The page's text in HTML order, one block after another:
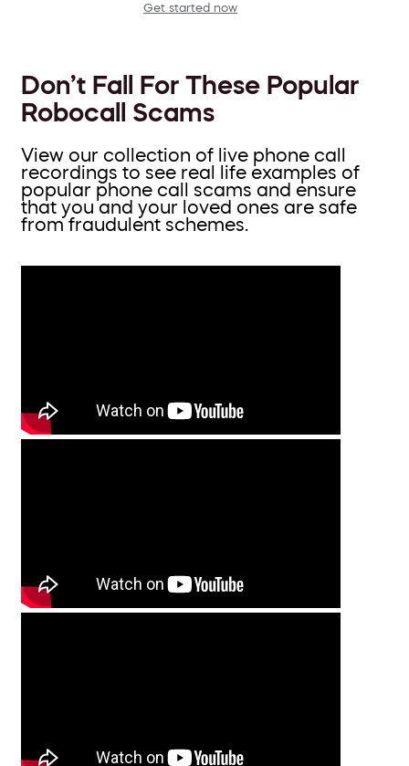
Get started now
Don’t Fall For These Popular
Robocall Scams
View our collection of live phone call
recordings to see real life examples of
popular phone call scams and ensure
that you and your loved ones are safe
from fraudulent schemes.